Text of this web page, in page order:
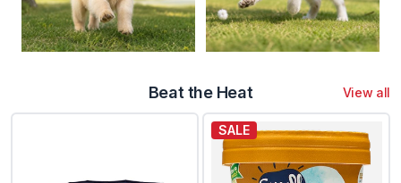
Beat the Heat View all
SALE